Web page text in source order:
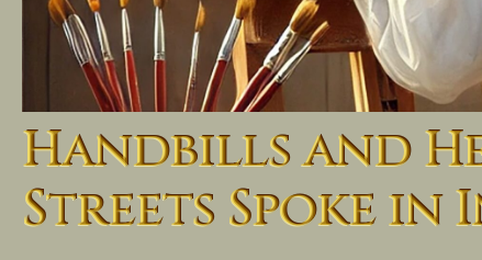
Handbills and
Streets Spoke in